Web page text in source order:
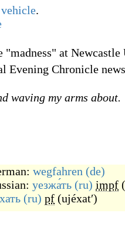
vehicle.
"madness" at Newcastle
Evening Chronicle
waving my arms about.
wegfahren (de)
уезжа́ть (ru) impf (
(ru) pf (ujéxatʹ)